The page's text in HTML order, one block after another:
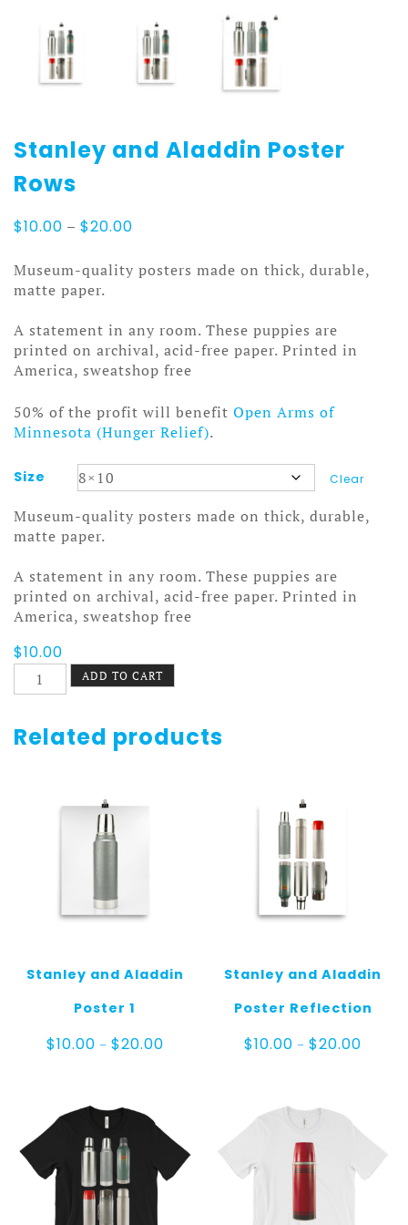
Stanley and Aladdin Poster
Rows
$10.00 – $20.00
$10.00
through
Museum-quality posters made on thick, durable,
matte paper.
A statement in any room. These puppies are
printed on archival, acid-free paper. Printed in
America, sweatshop free
50% of the profit will benefit Open Arms of
Minnesota (Hunger Relief).
Size Clear
Museum-quality posters made on thick, durable,
matte paper.
A statement in any room. These puppies are
printed on archival, acid-free paper. Printed in
America, sweatshop free
$10.00
Stanley
and
Poster
Rows
ADD TO CART
Related products
Stanley and Aladdin
Poster 1
$10.00 – $20.00Price
Stanley and Aladdin
Poster Reflection
$10.00 – $20.00